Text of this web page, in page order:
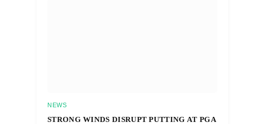
NEWS
STRONG WINDS DISRUPT PUTTING AT PGA